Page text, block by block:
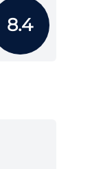
8.4